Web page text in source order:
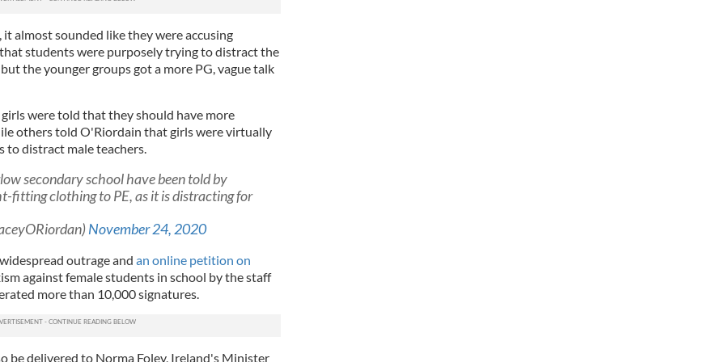
almost sounded like they were accusing
students were purposely trying to distract the
the younger groups got a more PG, vague talk
were told that they should have more
others told O'Riordain that girls were virtually
to distract male teachers.
secondary school have been told by
fitting clothing to PE, as it is distracting for
November 24, 2020
outrage and an online petition on
against female students in school by the staff
more than 10,000 signatures.
be delivered to Norma Foley, Ireland's Minister